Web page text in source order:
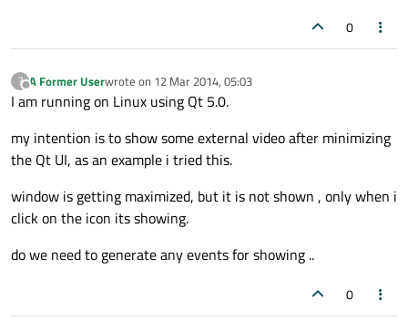
0
?
Offline
A Former Userwrote on 12 Mar 2014, 05:03
last edited by
I am running on Linux using Qt 5.0.
my intention is to show some external video after minimizing
the Qt UI, as an example i tried this.
window is getting maximized, but it is not shown , only when i
click on the icon its showing.
do we need to generate any events for showing ..
0